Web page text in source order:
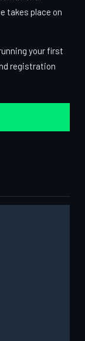
takes place on
your first
registration